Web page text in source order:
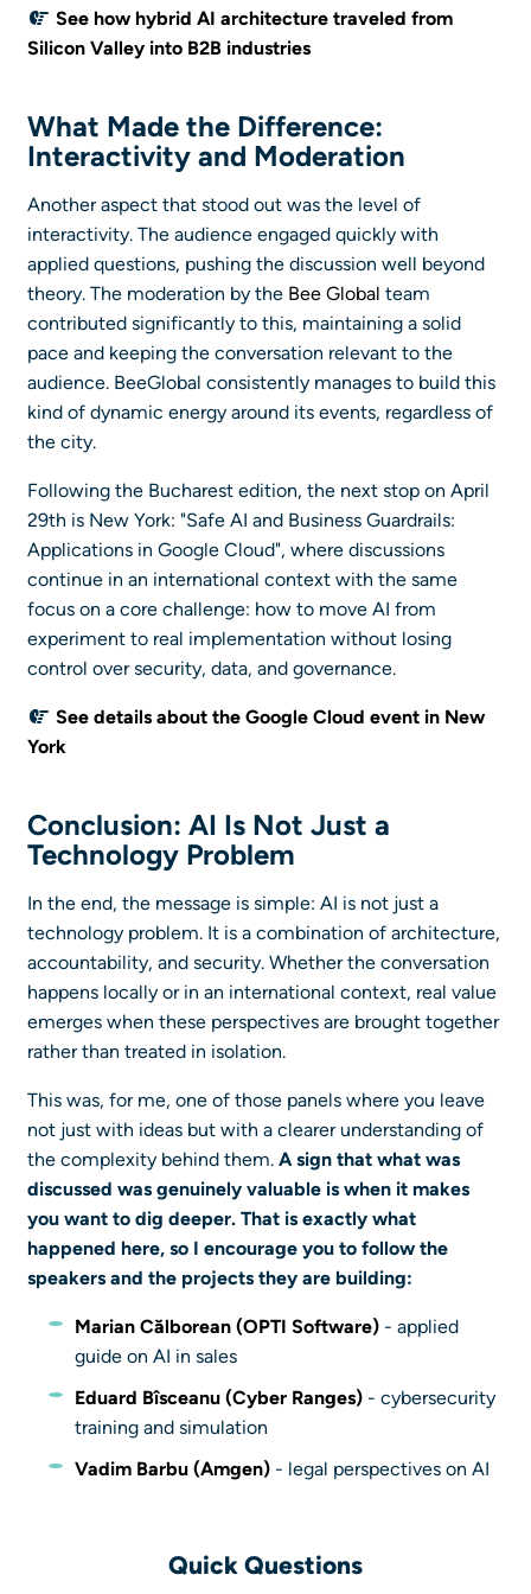
See how hybrid AI architecture traveled from
Silicon Valley into B2B industries
What Made the Difference:
Interactivity and Moderation
Another aspect that stood out was the level of
interactivity. The audience engaged quickly with
applied questions, pushing the discussion well beyond
theory. The moderation by the Bee Global team
contributed significantly to this, maintaining a solid
pace and keeping the conversation relevant to the
audience. BeeGlobal consistently manages to build this
kind of dynamic energy around its events, regardless of
the city.
Following the Bucharest edition, the next stop on April
29th is New York: "Safe AI and Business Guardrails:
Applications in Google Cloud", where discussions
continue in an international context with the same
focus on a core challenge: how to move AI from
experiment to real implementation without losing
control over security, data, and governance.
See details about the Google Cloud event in New
York
Conclusion: AI Is Not Just a
Technology Problem
In the end, the message is simple: AI is not just a
technology problem. It is a combination of architecture,
accountability, and security. Whether the conversation
happens locally or in an international context, real value
emerges when these perspectives are brought together
rather than treated in isolation.
This was, for me, one of those panels where you leave
not just with ideas but with a clearer understanding of
the complexity behind them. A sign that what was
discussed was genuinely valuable is when it makes
you want to dig deeper. That is exactly what
happened here, so I encourage you to follow the
speakers and the projects they are building:
Marian Călborean (OPTI Software) - applied
guide on AI in sales
Eduard Bîsceanu (Cyber Ranges) - cybersecurity
training and simulation
Vadim Barbu (Amgen) - legal perspectives on AI
Quick Questions